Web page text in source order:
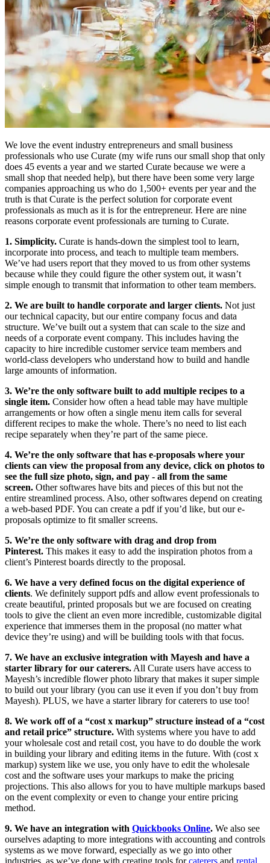
We love the event industry entrepreneurs and small business
professionals who use Curate (my wife runs our small shop that only
does 45 events a year and we started Curate because we were a
small shop that needed help), but there have been some very large
companies approaching us who do 1,500+ events per year and the
truth is that Curate is the perfect solution for corporate event
professionals as much as it is for the entrepreneur. Here are nine
reasons corporate event professionals are turning to Curate.
1. Simplicity. Curate is hands-down the simplest tool to learn,
incorporate into process, and teach to multiple team members.
We’ve had users report that they moved to us from other systems
because while they could figure the other system out, it wasn’t
simple enough to transmit that information to other team members.
2. We are built to handle corporate and larger clients. Not just
our technical capacity, but our entire company focus and data
structure. We’ve built out a system that can scale to the size and
needs of a corporate event company. This includes having the
capacity to hire incredible customer service team members and
world-class developers who understand how to build and handle
large amounts of information.
3. We’re the only software built to add multiple recipes to a
single item. Consider how often a head table may have multiple
arrangements or how often a single menu item calls for several
different recipes to make the whole. There’s no need to list each
recipe separately when they’re part of the same piece.
4. We’re the only software that has e-proposals where your
clients can view the proposal from any device, click on photos to
see the full size photo, sign, and pay - all from the same
screen. Other softwares have bits and pieces of this but not the
entire streamlined process. Also, other softwares depend on creating
a web-based PDF. You can create a pdf if you’d like, but our e-
proposals optimize to fit smaller screens.
5. We’re the only software with drag and drop from
Pinterest. This makes it easy to add the inspiration photos from a
client’s Pinterest boards directly to the proposal.
6. We have a very defined focus on the digital experience of
clients. We definitely support pdfs and allow event professionals to
create beautiful, printed proposals but we are focused on creating
tools to give the client an even more incredible, customizable digital
experience that immerses them in the proposal (no matter what
device they’re using) and will be building tools with that focus.
7. We have an exclusive integration with Mayesh and have a
starter library for our caterers. All Curate users have access to
Mayesh’s incredible flower photo library that makes it super simple
to build out your library (you can use it even if you don’t buy from
Mayesh). PLUS, we have a starter library for caterers to use too!
8. We work off of a “cost x markup” structure instead of a “cost
and retail price” structure. With systems where you have to add
your wholesale cost and retail cost, you have to do double the work
in building your library and editing items in the future. With (cost x
markup) system like we use, you only have to edit the wholesale
cost and the software uses your markups to make the pricing
projections. This also allows for you to have multiple markups based
on the event complexity or even to change your entire pricing
method.
9. We have an integration with Quickbooks Online. We also see
ourselves adapting to more integrations with accounting and controls
systems as we move forward, especially as we go into other
industries, as we’ve done with creating tools forcaterers and rental